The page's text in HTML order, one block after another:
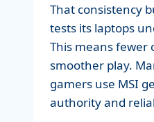
That consistency
tests its laptops
This means fewer
smoother play.
gamers use MSI
authority and